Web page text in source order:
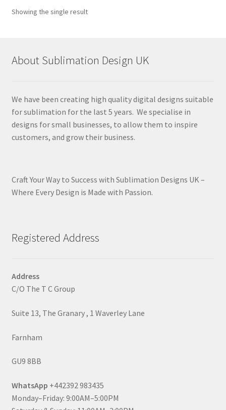
Showing the single result
About Sublimation Design UK
We have been creating high quality digital designs suitable
for sublimation for the last 5 years. We specialise in
designs for small businesses, to allow them to inspire
customers, and grow their business.
Craft Your Way to Success with Sublimation Designs UK –
Where Every Design is Made with Passion.
Registered Address
Address
C/O The T C Group
Suite 13, The Granary , 1 Waverley Lane
Farnham
GU9 8BB
WhatsApp +442392 983435
Monday–Friday: 9:00AM–5:00PM